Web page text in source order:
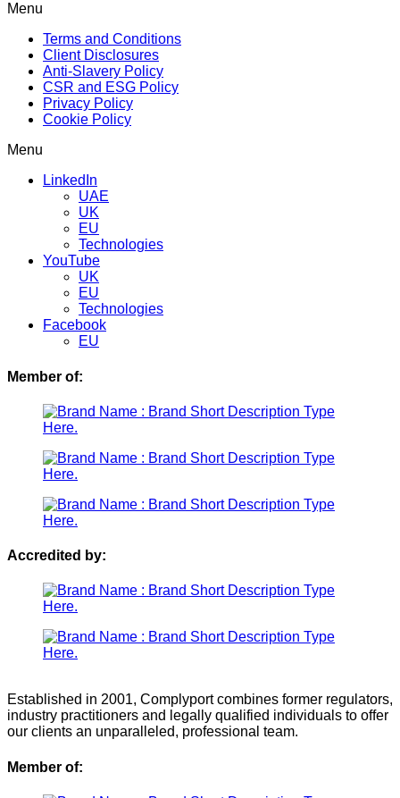
Menu
Terms and Conditions
Client Disclosures
Anti-Slavery Policy
CSR and ESG Policy
Privacy Policy
Cookie Policy
Menu
LinkedIn
UAE
UK
EU
Technologies
YouTube
UK
EU
Technologies
Facebook
EU
Member of:
Accredited by:
Established in 2001, Complyport combines former regulators,
industry practitioners and legally qualified individuals to offer
our clients an unparalleled, professional team.
Member of: